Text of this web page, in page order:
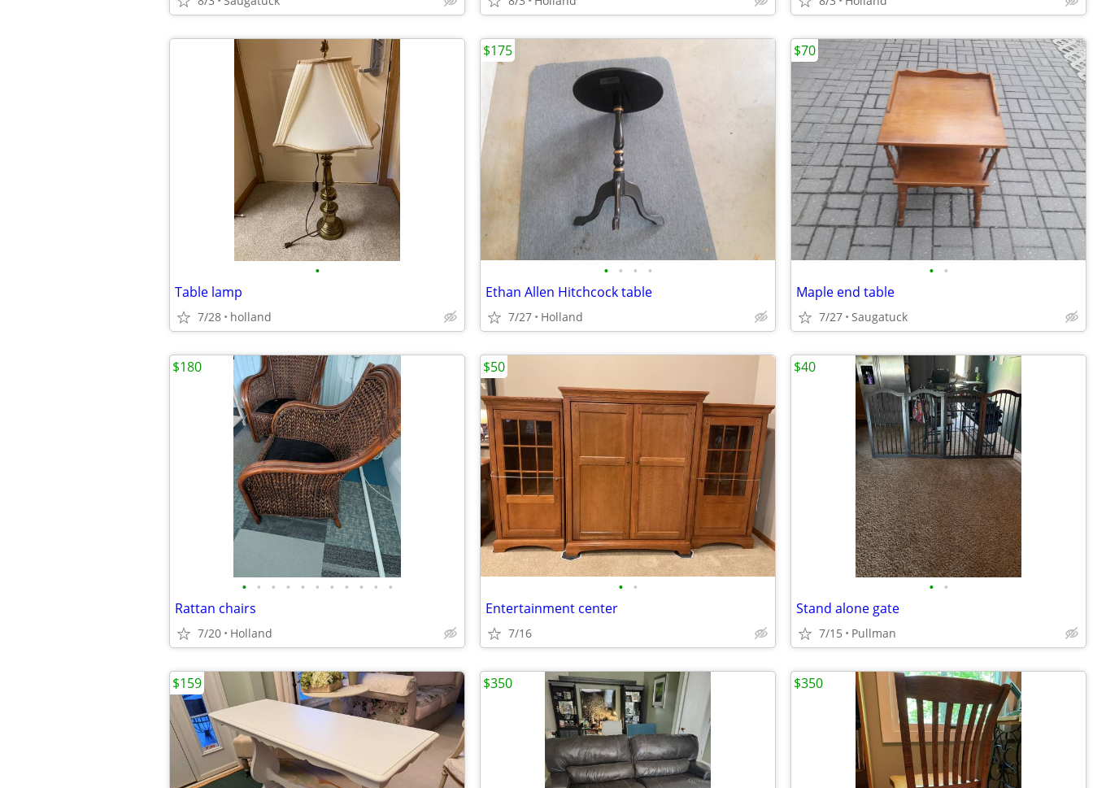
•
Table lamp
7/28 holland
• • • •
Ethan Allen Hitchcock table
7/27 Holland
$175
• •
Maple end table
7/27 Saugatuck
$70
• • • • • • • • • • •
Rattan chairs
7/20 Holland
$180
• •
Entertainment center
7/16
$50
• •
Stand alone gate
7/15 Pullman
$40
$159 $350 $350